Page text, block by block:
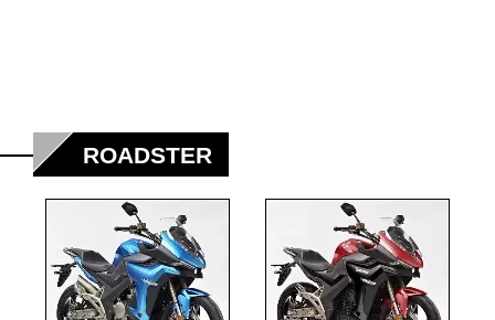
ROADSTER